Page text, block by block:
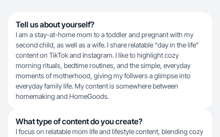
Tell us about yourself?
I am a stay-at-home mom to a toddler and pregnant with my
second child, as well as a wife. I share relatable “day in the life”
content on TikTok and Instagram. I like to highlight cozy
morning rituals, bedtime routines, and the simple, everyday
moments of motherhood, giving my follwers a glimpse into
everyday family life. My content is somewhere between
homemaking and HomeGoods.
What type of content do you create?
I focus on relatable mom life and lifestyle content, blending cozy